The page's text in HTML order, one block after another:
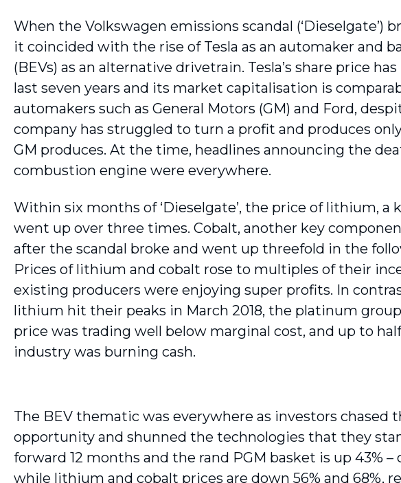
When the Volkswagen emissions scandal (‘Dieselgate’)
it coincided with the rise of Tesla as an automaker and
(BEVs) as an alternative drivetrain. Tesla’s share price
last seven years and its market capitalisation is
automakers such as General Motors (GM) and Ford,
company has struggled to turn a profit and produces
GM produces. At the time, headlines announcing the
combustion engine were everywhere.
Within six months of ‘Dieselgate’, the price of lithium, a
went up over three times. Cobalt, another key
after the scandal broke and went up threefold in the
Prices of lithium and cobalt rose to multiples of their
existing producers were enjoying super profits. In
lithium hit their peaks in March 2018, the platinum
price was trading well below marginal cost, and up to
industry was burning cash.
The BEV thematic was everywhere as investors chased
opportunity and shunned the technologies that they
forward 12 months and the rand PGM basket is up 43%
while lithium and cobalt prices are down 56% and 68%,